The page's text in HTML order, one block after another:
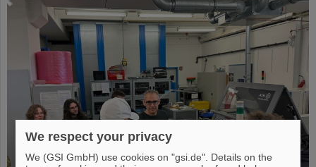
We respect your privacy
We (GSI GmbH) use cookies on "gsi.de". Details on the